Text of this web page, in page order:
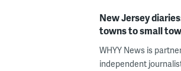
New Jersey
towns to small
WHYY News is
independent